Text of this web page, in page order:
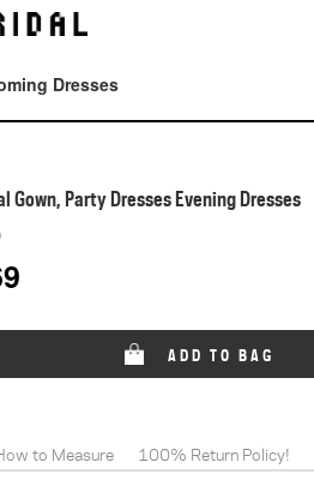
Dresses
Gown, Party Dresses Evening Dresses
ADD TO BAG
to Measure 100% Return Policy!